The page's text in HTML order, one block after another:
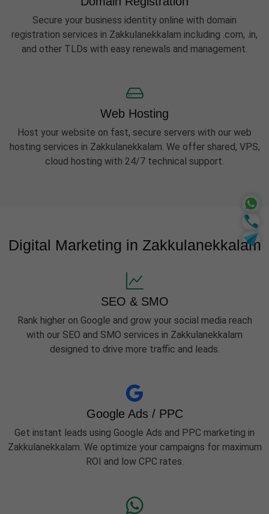
Secure your business identity online with domain
registration services in Zakkulanekkalam including .com, .in,
and other TLDs with easy renewals and management.
Web Hosting
Host your website on fast, secure servers with our web
hosting services in Zakkulanekkalam. We offer shared, VPS,
cloud hosting with 24/7 technical support.
Digital Marketing in Zakkulanekkalam
SEO & SMO
Rank higher on Google and grow your social media reach
with our SEO and SMO services in Zakkulanekkalam
designed to drive more traffic and leads.
Google Ads / PPC
Get instant leads using Google Ads and PPC marketing in
Zakkulanekkalam. We optimize your campaigns for maximum
ROI and low CPC rates.